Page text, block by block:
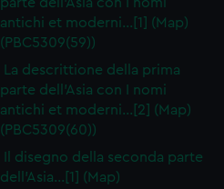
antichi et moderni…[1] (Map)
(PBC5309(59))
La descrittione della prima
parte dell'Asia con I nomi
antichi et moderni…[2] (Map)
(PBC5309(60))
Il disegno della seconda parte
dell'Asia…[1] (Map)